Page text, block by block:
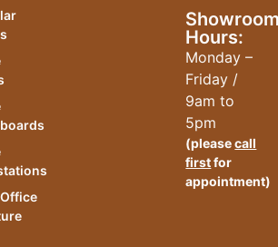
Hours:
Monday –
Friday /
9am to
5pm
(pleasecall
firstfor
appointment)